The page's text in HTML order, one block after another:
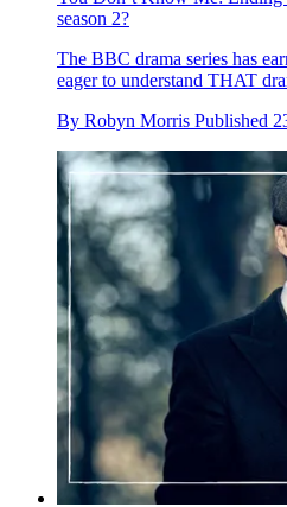
season 2?
The BBC drama series has
eager to understand THAT
By Robyn Morris Published